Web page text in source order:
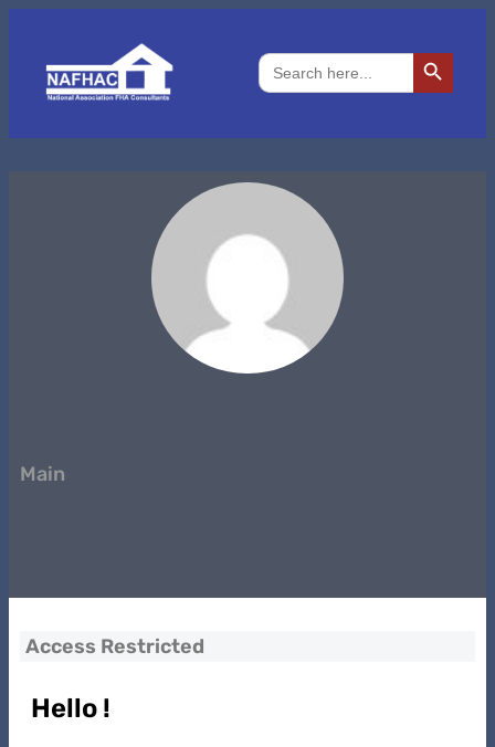
Search
for:
Search Button
Main
Access Restricted
Hello !